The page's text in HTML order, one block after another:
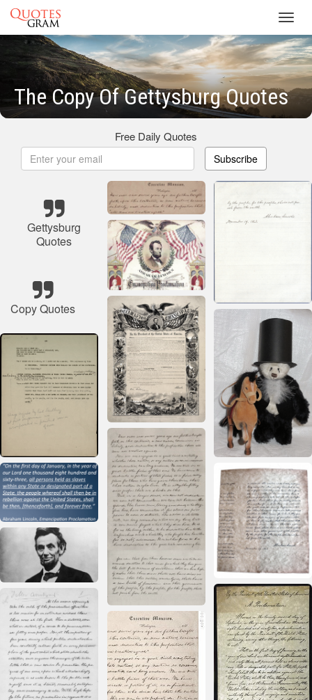
The Copy Of Gettysburg Quotes
Free Daily Quotes
Subscribe
Gettysburg
Quotes
Copy Quotes